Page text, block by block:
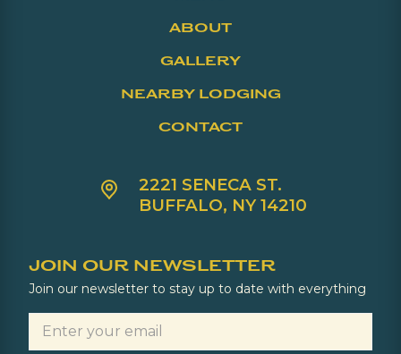
ABOUT
GALLERY
NEARBY LODGING
CONTACT
2221 SENECA ST.
BUFFALO, NY 14210
JOIN OUR NEWSLETTER
Join our newsletter to stay up to date with everything